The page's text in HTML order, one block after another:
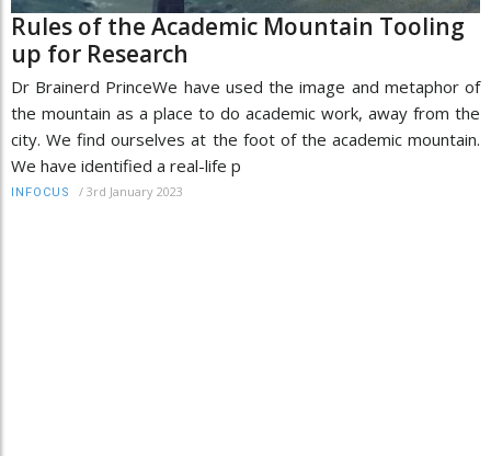
Rules of the Academic Mountain Tooling
up for Research
Dr Brainerd PrinceWe have used the image and metaphor of
the mountain as a place to do academic work, away from the
city. We find ourselves at the foot of the academic mountain.
We have identified a real-life p
INFOCUS / 3rd January 2023